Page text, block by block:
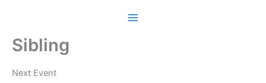
Sibling
Next Event